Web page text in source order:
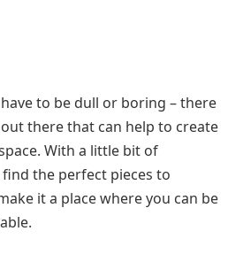
to be dull or boring – there
there that can help to create
With a little bit of
the perfect pieces to
it a place where you can be